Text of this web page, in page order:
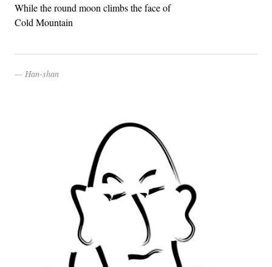
While the round moon climbs the face of
Cold Mountain
Han-shan